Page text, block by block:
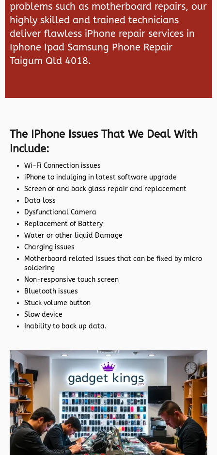
problems such as motherboard repairs, our
highly skilled and trained technicians
deliver flawless iPhone repair services in
Iphone Ipad Samsung Phone Repair
Taigum Qld 4018.
The IPhone Issues That We Deal With
Include:
Wi-Fi Connection issues
iPhone to indulging in latest software upgrade
Screen or and back glass repair and replacement
Data loss
Dysfunctional Camera
Replacement of Battery
Water or other liquid Damage
Charging issues
Motherboard related issues that can be fixed by micro
soldering
Non-responsive touch screen
Bluetooth issues
Stuck volume button
Slow device
Inability to back up data.